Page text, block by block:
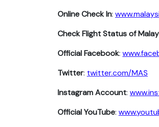
Online Check In:
Check Flight Status of
Official Facebook:
Twitter: twitter.com/MAS
Instagram Account:
Official YouTube: